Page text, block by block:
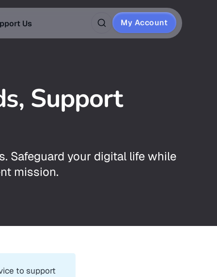
Us My Account
Support
Safeguard your digital life while
mission.
to support